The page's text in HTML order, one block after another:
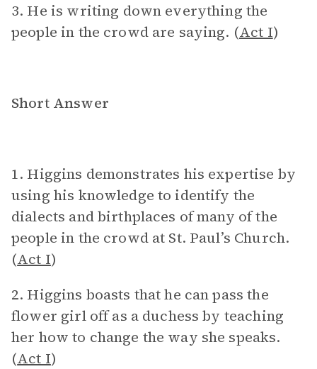
3. He is writing down everything the
people in the crowd are saying. (Act I)
Short Answer
1. Higgins demonstrates his expertise by
using his knowledge to identify the
dialects and birthplaces of many of the
people in the crowd at St. Paul’s Church.
(Act I)
2. Higgins boasts that he can pass the
flower girl off as a duchess by teaching
her how to change the way she speaks.
(Act I)